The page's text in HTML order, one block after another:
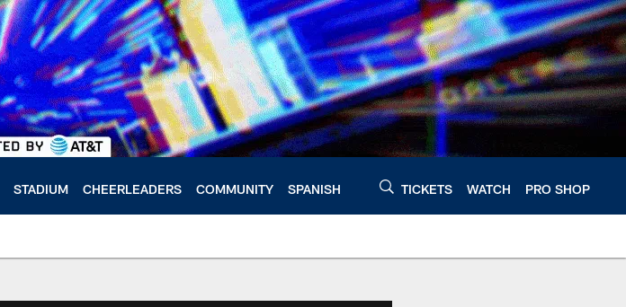
STADIUM CHEERLEADERS COMMUNITY SPANISH TICKETS WATCH PRO SHOP